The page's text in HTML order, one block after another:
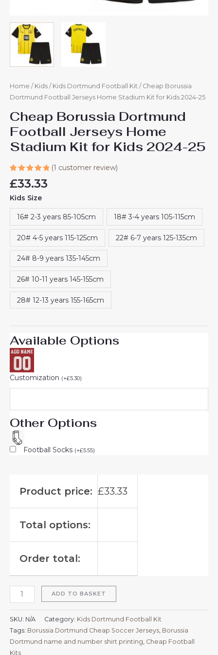
Home / Kids / Kids Dortmund Football Kit / Cheap Borussia
Dortmund Football Jerseys Home Stadium Kit for Kids 2024-25
Cheap Borussia Dortmund
Football Jerseys Home
Stadium Kit for Kids 2024-25
5.00out
based on
(1 customer review)
£33.33
Kids Size
16# 2-3 years 85-105cm 18# 3-4 years 105-115cm
20# 4-5 years 115-125cm 22# 6-7 years 125-135cm
24# 8-9 years 135-145cm
26# 10-11 years 145-155cm
28# 12-13 years 155-165cm
Available Options
Customization (+£5.30)
Other Options
Football Socks (+£5.55)
Product price: £33.33
Total options:
Order total:
ADD TO BASKET
SKU: N/A Category: Kids Dortmund Football Kit
Tags: Borussia Dortmund Cheap Soccer Jerseys Borussia
Dortmund name and number shirt printing Cheap Football
Kits